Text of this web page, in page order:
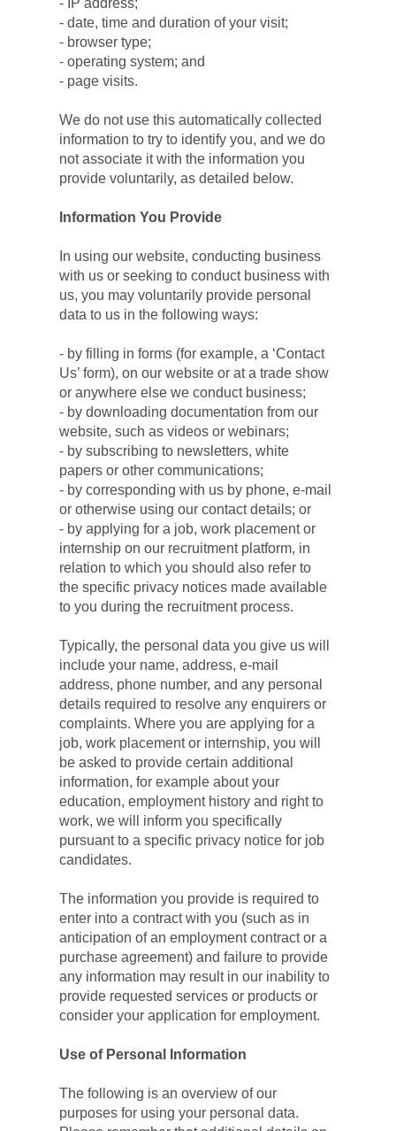
- date, time and duration of your visit;
- browser type;
- operating system; and
- page visits.
We do not use this automatically collected
information to try to identify you, and we do
not associate it with the information you
provide voluntarily, as detailed below.
Information You Provide
In using our website, conducting business
with us or seeking to conduct business with
us, you may voluntarily provide personal
data to us in the following ways:
- by filling in forms (for example, a ‘Contact
Us’ form), on our website or at a trade show
or anywhere else we conduct business;
- by downloading documentation from our
website, such as videos or webinars;
- by subscribing to newsletters, white
papers or other communications;
- by corresponding with us by phone, e-mail
or otherwise using our contact details; or
- by applying for a job, work placement or
internship on our recruitment platform, in
relation to which you should also refer to
the specific privacy notices made available
to you during the recruitment process.
Typically, the personal data you give us will
include your name, address, e-mail
address, phone number, and any personal
details required to resolve any enquirers or
complaints. Where you are applying for a
job, work placement or internship, you will
be asked to provide certain additional
information, for example about your
education, employment history and right to
work, we will inform you specifically
pursuant to a specific privacy notice for job
candidates.
The information you provide is required to
enter into a contract with you (such as in
anticipation of an employment contract or a
purchase agreement) and failure to provide
any information may result in our inability to
provide requested services or products or
consider your application for employment.
Use of Personal Information
The following is an overview of our
purposes for using your personal data.